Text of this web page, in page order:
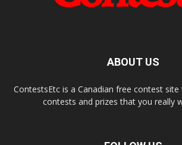
ABOUT US
ContestsEtc is a Canadian free contest
contests and prizes that you really